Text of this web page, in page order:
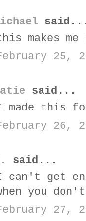
makes
25,
said...
made this
26,
said...
can't get
you
27,